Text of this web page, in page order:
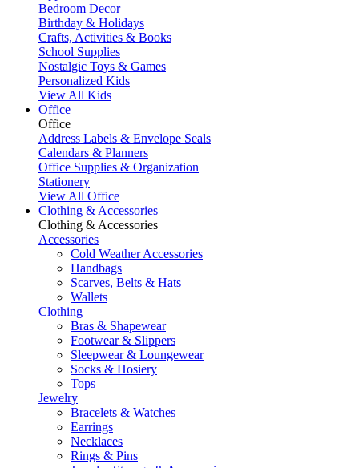
Bedroom Decor
Birthday & Holidays
Crafts, Activities & Books
School Supplies
Nostalgic Toys & Games
Personalized Kids
View All Kids
Office
Office
Address Labels & Envelope Seals
Calendars & Planners
Office Supplies & Organization
Stationery
View All Office
Clothing & Accessories
Clothing & Accessories
Accessories
Cold Weather Accessories
Handbags
Scarves, Belts & Hats
Wallets
Clothing
Bras & Shapewear
Footwear & Slippers
Sleepwear & Loungewear
Socks & Hosiery
Tops
Jewelry
Bracelets & Watches
Earrings
Necklaces
Rings & Pins